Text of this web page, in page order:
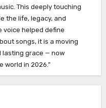
This deeply touching
the life, legacy, and
voice helped define
songs, it is a moving
lasting grace — now
world in 2026.”